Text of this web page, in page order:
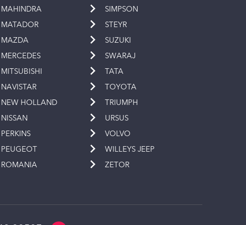
MAHINDRA
MATADOR
MAZDA
MERCEDES
MITSUBISHI
NAVISTAR
NEW HOLLAND
NISSAN
PERKINS
PEUGEOT
ROMANIA
SIMPSON
STEYR
SUZUKI
SWARAJ
TATA
TOYOTA
TRIUMPH
URSUS
VOLVO
WILLEYS JEEP
ZETOR